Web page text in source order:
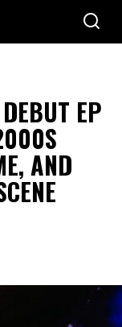
EP
AND